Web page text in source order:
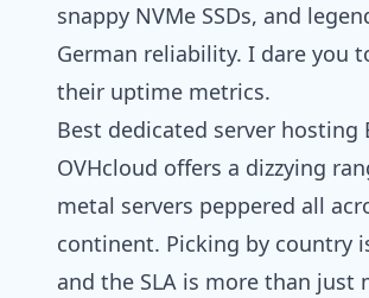
snappy NVMe SSDs, and
German reliability. I dare you
their uptime metrics.
Best dedicated server hosting
OVHcloud offers a dizzying
metal servers peppered all
continent. Picking by country
and the SLA is more than just